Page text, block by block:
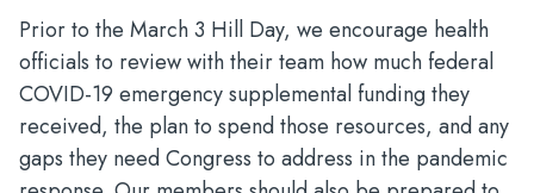
Prior to the March 3 Hill Day, we encourage health
officials to review with their team how much federal
COVID-19 emergency supplemental funding they
received, the plan to spend those resources, and any
gaps they need Congress to address in the pandemic